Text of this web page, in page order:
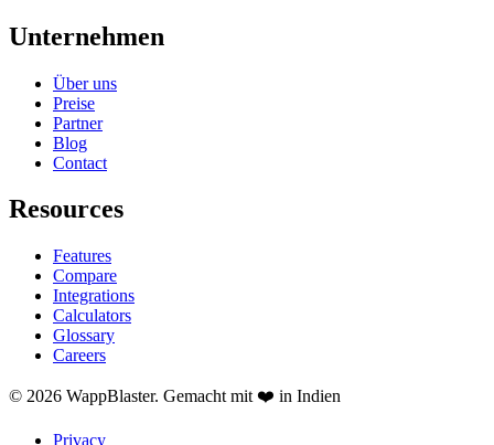
Unternehmen
Über uns
Preise
Partner
Blog
Contact
Resources
Features
Compare
Integrations
Calculators
Glossary
Careers
© 2026 WappBlaster. Gemacht mit ❤️ in Indien
Privacy